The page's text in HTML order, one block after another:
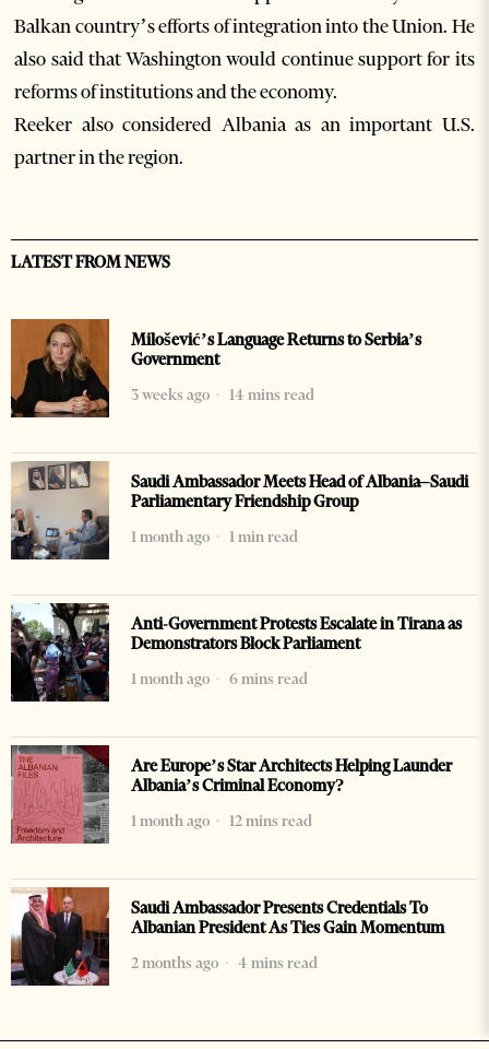
Balkan country’s efforts of integration into the Union. He
also said that Washington would continue support for its
reforms of institutions and the economy.
Reeker also considered Albania as an important U.S.
partner in the region.
LATEST FROM NEWS
Milošević’s Language Returns to Serbia’s
Government
3 weeks ago
14 mins read
Saudi Ambassador Meets Head of Albania–Saudi
Parliamentary Friendship Group
1 month ago
1 min read
Anti-Government Protests Escalate in Tirana as
Demonstrators Block Parliament
1 month ago
6 mins read
Are Europe’s Star Architects Helping Launder
Albania’s Criminal Economy?
1 month ago
12 mins read
Saudi Ambassador Presents Credentials To
Albanian President As Ties Gain Momentum
2 months ago
4 mins read